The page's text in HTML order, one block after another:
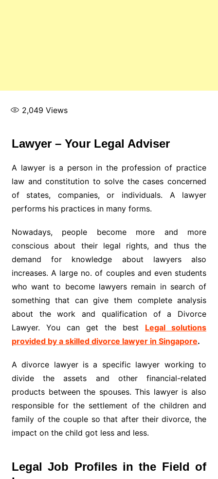
2,049 Views
Lawyer – Your Legal Adviser
A lawyer is a person in the profession of practice
law and constitution to solve the cases concerned
of states, companies, or individuals. A lawyer
performs his practices in many forms.
Nowadays, people become more and more
conscious about their legal rights, and thus the
demand for knowledge about lawyers also
increases. A large no. of couples and even students
who want to become lawyers remain in search of
something that can give them complete analysis
about the work and qualification of a Divorce
Lawyer. You can get the best Legal solutions
provided by a skilled divorce lawyer in Singapore.
A divorce lawyer is a specific lawyer working to
divide the assets and other financial-related
products between the spouses. This lawyer is also
responsible for the settlement of the children and
family of the couple so that after their divorce, the
impact on the child got less and less.
Legal Job Profiles in the Field of